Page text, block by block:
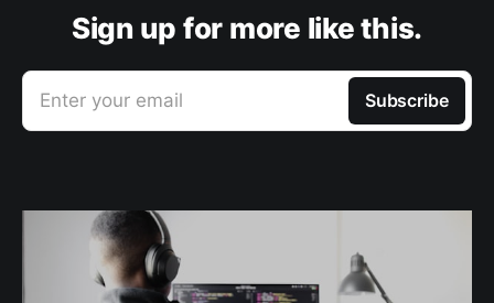
Sign up for more like this.
Enter your email Subscribe